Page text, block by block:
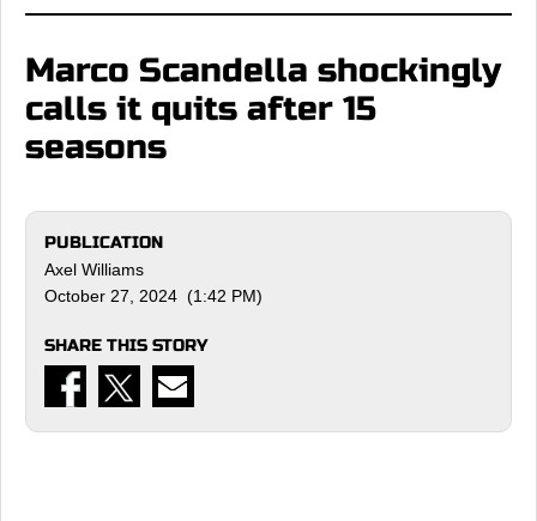
Marco Scandella shockingly
calls it quits after 15
seasons
PUBLICATION
Axel Williams
October 27, 2024 (1:42 PM)
SHARE THIS STORY